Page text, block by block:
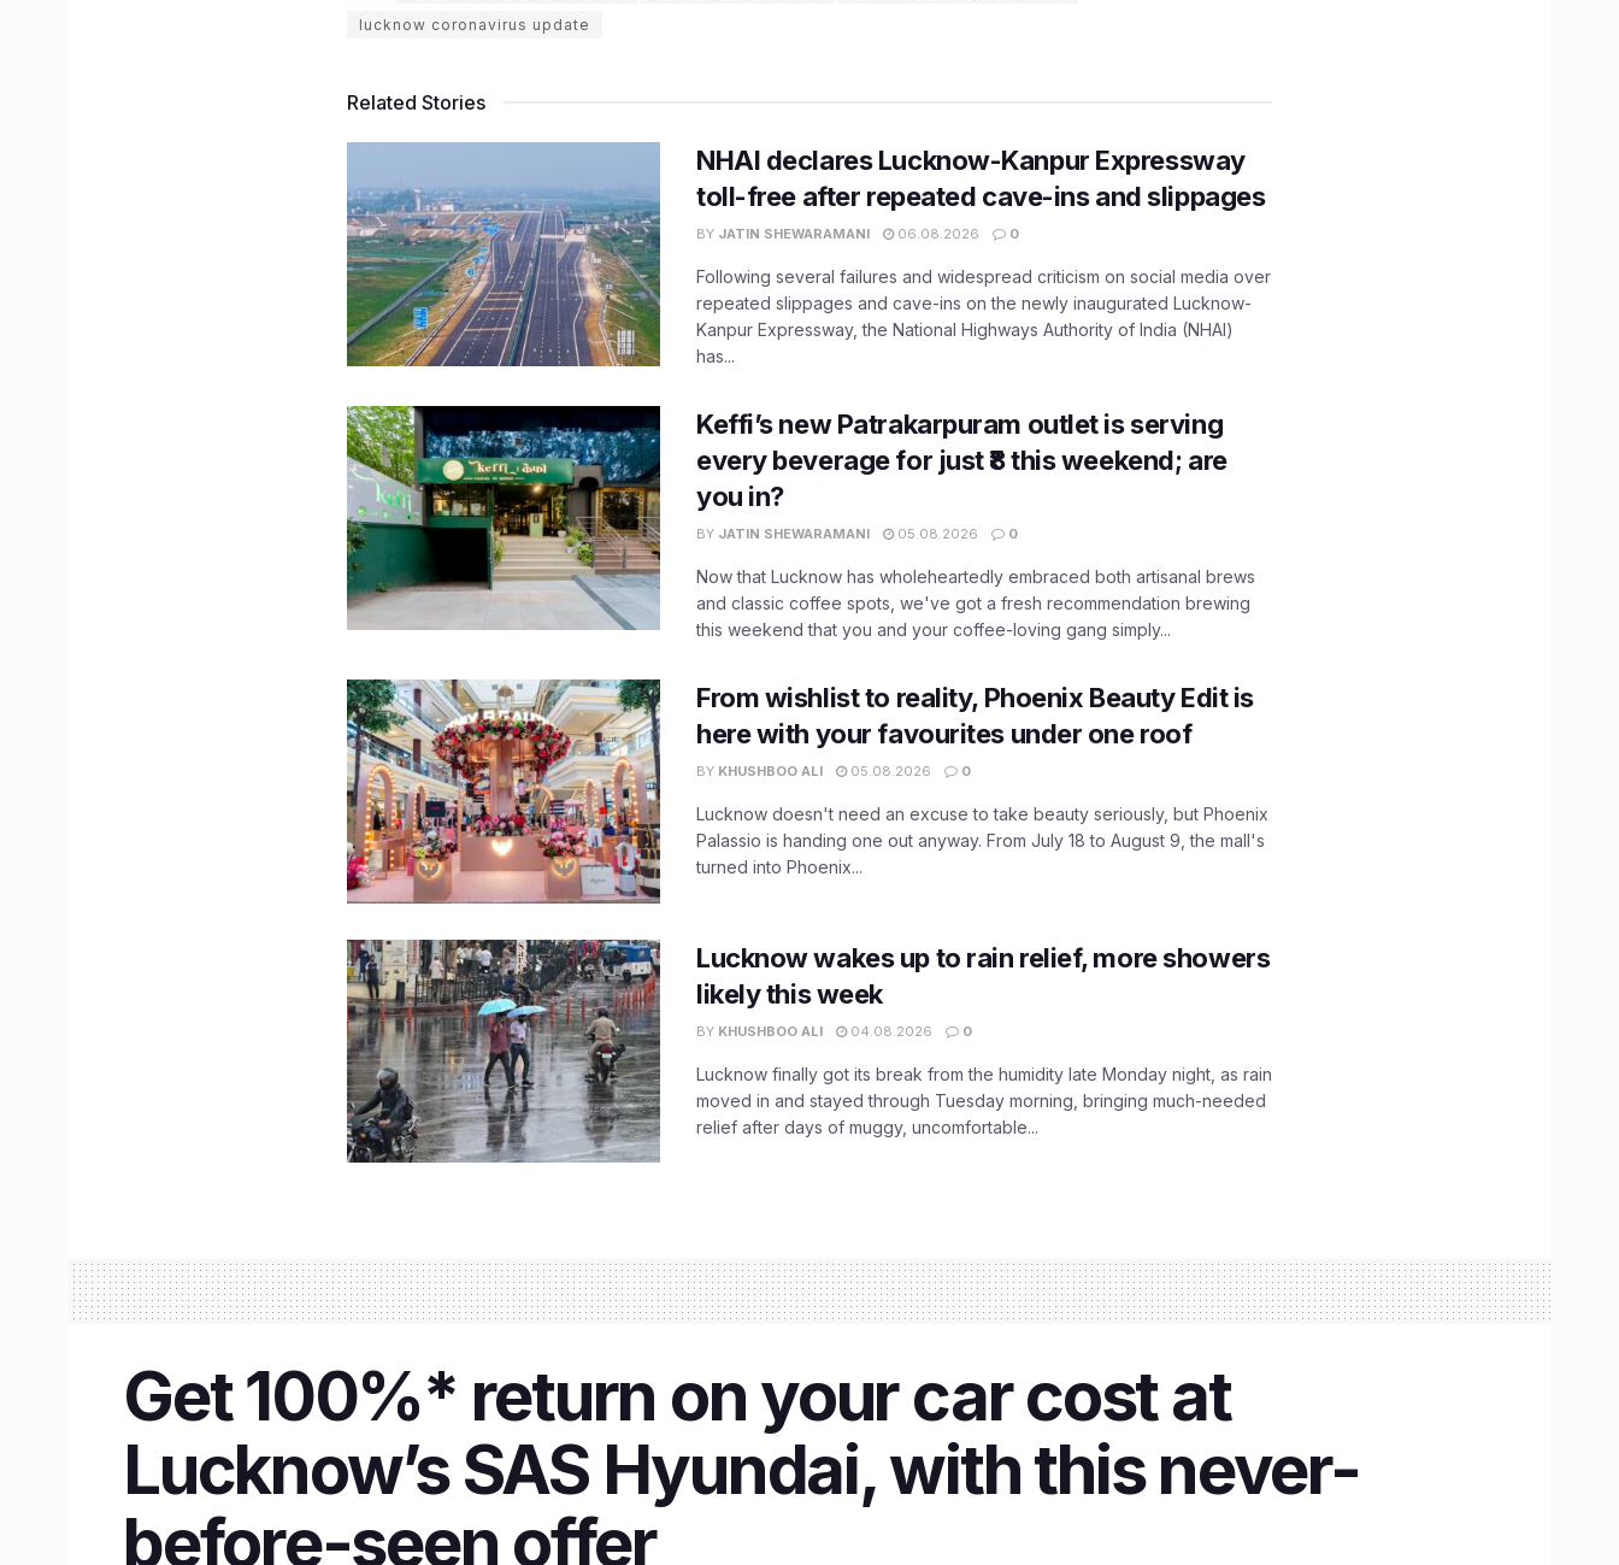
lucknow coronavirus update
Related Stories
NHAI declares Lucknow-Kanpur Expressway
toll-free after repeated cave-ins and slippages
BY JATIN SHEWARAMANI 06.08.2026 0
Following several failures and widespread criticism on social media over
repeated slippages and cave-ins on the newly inaugurated Lucknow-
Kanpur Expressway, the National Highways Authority of India (NHAI)
has...
Keffi’s new Patrakarpuram outlet is serving
every beverage for just ₹8 this weekend; are
you in?
BY JATIN SHEWARAMANI 05.08.2026 0
Now that Lucknow has wholeheartedly embraced both artisanal brews
and classic coffee spots, we've got a fresh recommendation brewing
this weekend that you and your coffee-loving gang simply...
From wishlist to reality, Phoenix Beauty Edit is
here with your favourites under one roof
BY KHUSHBOO ALI 05.08.2026 0
Lucknow doesn't need an excuse to take beauty seriously, but Phoenix
Palassio is handing one out anyway. From July 18 to August 9, the mall's
turned into Phoenix...
Lucknow wakes up to rain relief, more showers
likely this week
BY KHUSHBOO ALI 04.08.2026 0
Lucknow finally got its break from the humidity late Monday night, as rain
moved in and stayed through Tuesday morning, bringing much-needed
relief after days of muggy, uncomfortable...
Get 100%* return on your car cost at
Lucknow’s SAS Hyundai, with this never-
before-seen offer